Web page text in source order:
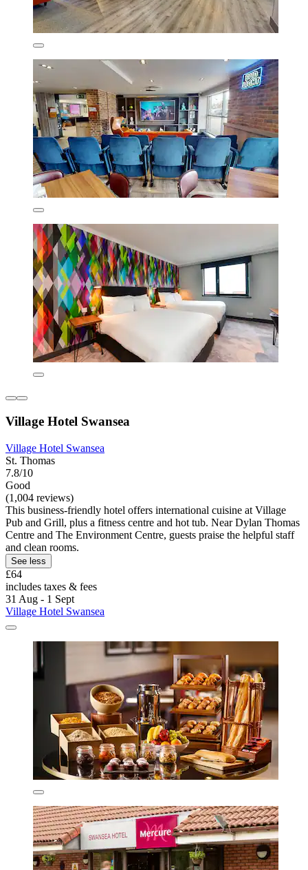
Village Hotel Swansea
Village Hotel Swansea
St. Thomas
7.8/10
Good
(1,004 reviews)
This business-friendly hotel offers international cuisine at Village
Pub and Grill, plus a fitness centre and hot tub. Near Dylan Thomas
Centre and The Environment Centre, guests praise the helpful staff
and clean rooms.
See less
£64
includes taxes & fees
31 Aug - 1 Sept
Village Hotel Swansea